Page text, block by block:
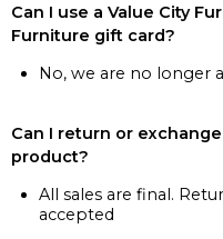
Can I use a Value City
Furniture gift card?
No, we are no longer
Can I return or
product?
All sales are final.
accepted